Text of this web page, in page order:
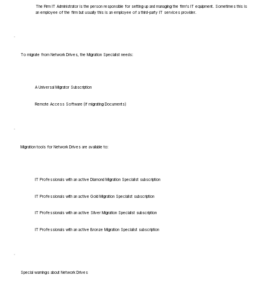
The Firm IT Administrator is the person responsible for setting up and managing the firm's IT equipment. Sometimes this is
an employee of the firm but usually this is an employee of a third-party IT services provider.
To migrate from Network Drives, the Migration Specialist needs:
A Universal Migrator Subscription
Remote Access Software (if migrating Documents)
Migration tools for Network Drives are available to:
IT Professionals with an active Diamond Migration Specialist subscription
IT Professionals with an active Gold Migration Specialist subscription
IT Professionals with an active Silver Migration Specialist subscription
IT Professionals with an active Bronze Migration Specialist subscription
Special warnings about Network Drives